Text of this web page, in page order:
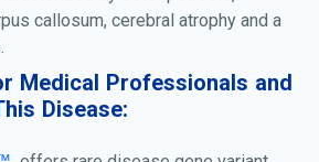
callosum, cerebral atrophy and a
Medical Professionals and
Disease: